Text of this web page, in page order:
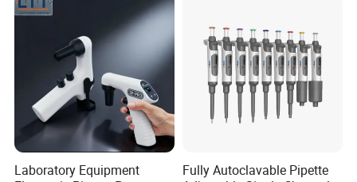
Laboratory Equipment
Fully Autoclavable Pipette